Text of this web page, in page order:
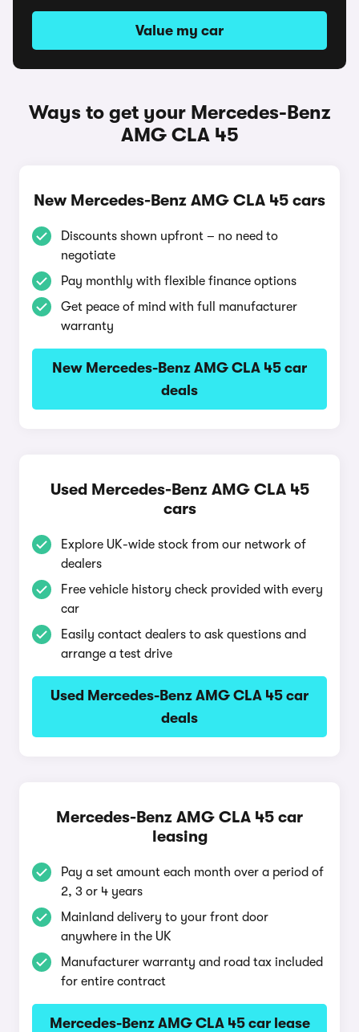
Value my car
Ways to get your Mercedes-Benz
AMG CLA 45
New Mercedes-Benz AMG CLA 45 cars
Discounts shown upfront – no need to
negotiate
Pay monthly with flexible finance options
Get peace of mind with full manufacturer
warranty
New Mercedes-Benz AMG CLA 45 car
deals
Used Mercedes-Benz AMG CLA 45
cars
Explore UK-wide stock from our network of
dealers
Free vehicle history check provided with every
car
Easily contact dealers to ask questions and
arrange a test drive
Used Mercedes-Benz AMG CLA 45 car
deals
Mercedes-Benz AMG CLA 45 car
leasing
Pay a set amount each month over a period of
2, 3 or 4 years
Mainland delivery to your front door
anywhere in the UK
Manufacturer warranty and road tax included
for entire contract
Mercedes-Benz AMG CLA 45 car lease